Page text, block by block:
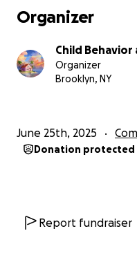
Organizer
Child
Organizer
Brooklyn, NY
June 25th, 2025
Donation protected
Report fundraiser